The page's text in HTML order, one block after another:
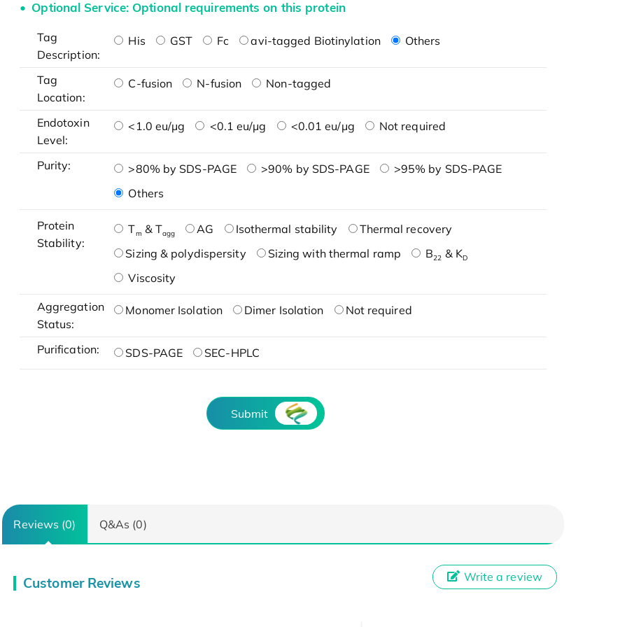
Optional Service: Optional requirements on this protein
Tag
Description:
His GST Fc avi-tagged Biotinylation Others
Tag
Location:
C-fusion N-fusion Non-tagged
Endotoxin
Level:
<1.0 eu/μg <0.1 eu/μg <0.01 eu/μg Not required
Purity: >80% by SDS-PAGE >90% by SDS-PAGE
>95% by SDS-PAGE
Others
Protein
Stability:
Tm & Tagg AG Isothermal stability
Thermal recovery
Sizing & polydispersity
Sizing with thermal ramp B22 & KD
Viscosity
Aggregation
Status:
Monomer Isolation Dimer Isolation Not required
Purification: SDS-PAGE SEC-HPLC
Submit
Reviews (0) Q&As (0)
Customer Reviews Write a review